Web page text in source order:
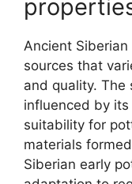
Ancient
sources that
and quality. The
influenced by
suitability for
materials
Siberian early